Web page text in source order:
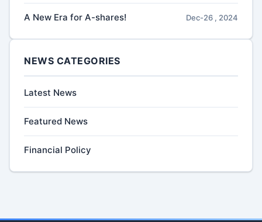
A New Era for A-shares! Dec-26 , 2024
NEWS CATEGORIES
Latest News
Featured News
Financial Policy